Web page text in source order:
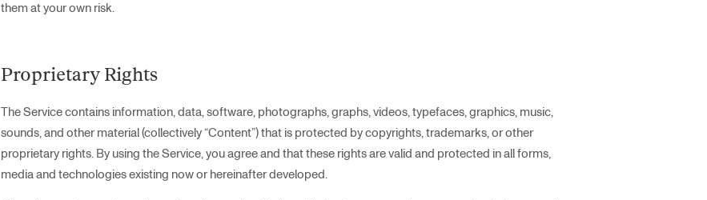
them at your own risk.
Proprietary Rights
The Service contains information, data, software, photographs, graphs, videos, typefaces, graphics, music,
sounds, and other material (collectively “Content”) that is protected by copyrights, trademarks, or other
proprietary rights. By using the Service, you agree and that these rights are valid and protected in all forms,
media and technologies existing now or hereinafter developed.